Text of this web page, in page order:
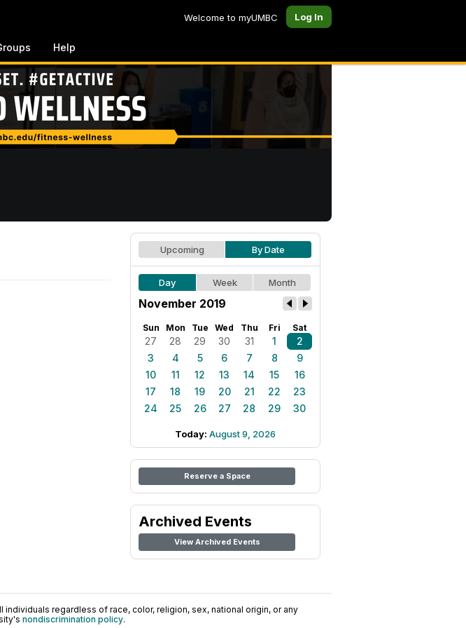
Welcome to myUMBC Log In
Help
Upcoming By Date
Day Week Month
November 2019
Sun Mon Tue Wed Thu Fri Sat
27 28 29 30 31 1
2
3
4 5 6 7 8
9
10
11 12 13 14 15
16
17
18 19 20 21 22
23
24
25 26 27 28 29 30
Today: August 9, 2026
Reserve a Space
Archived Events
View Archived Events
regardless of race, color, religion, sex, national origin, or any
nondiscrimination policy.